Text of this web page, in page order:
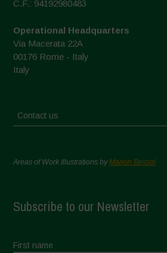
C.F.: 94192980483
Operational Headquarters
Via Macerata 22A
00176 Rome - Italy
Italy
Contact us
Areas of Work Illustrations byMarion Bessol
Subscribe to our Newsletter
First name